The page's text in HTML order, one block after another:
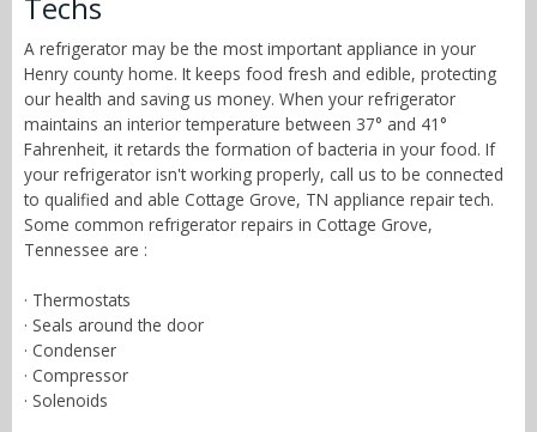
Techs
A refrigerator may be the most important appliance in your
Henry county home. It keeps food fresh and edible, protecting
our health and saving us money. When your refrigerator
maintains an interior temperature between 37° and 41°
Fahrenheit, it retards the formation of bacteria in your food. If
your refrigerator isn't working properly, call us to be connected
to qualified and able Cottage Grove, TN appliance repair tech.
Some common refrigerator repairs in Cottage Grove,
Tennessee are :
· Thermostats
· Seals around the door
· Condenser
· Compressor
· Solenoids